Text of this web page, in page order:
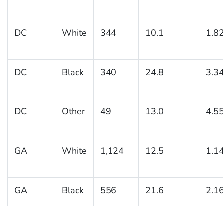
DC White 344 10.1
DC Black 340 24.8
DC Other 49 13.0
GA White 1,124 12.5
GA Black 556 21.6